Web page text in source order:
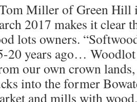
Miller of Green Hill
2017 makes it clear
lots owners.
20 years ago…
our own crown lands,
into the former
and mills with